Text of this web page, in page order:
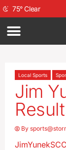
75°Clear
Local Sports
Jim
By